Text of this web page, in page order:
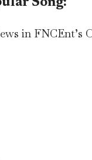
Song:
in FNCEnt’s